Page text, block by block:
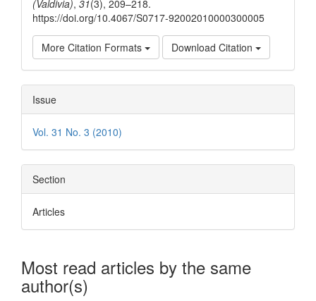
(Valdivia), 31(3), 209–218.
https://doi.org/10.4067/S0717-92002010000300005
More Citation Formats Download Citation
Issue
Vol. 31 No. 3 (2010)
Section
Articles
Most read articles by the same
author(s)